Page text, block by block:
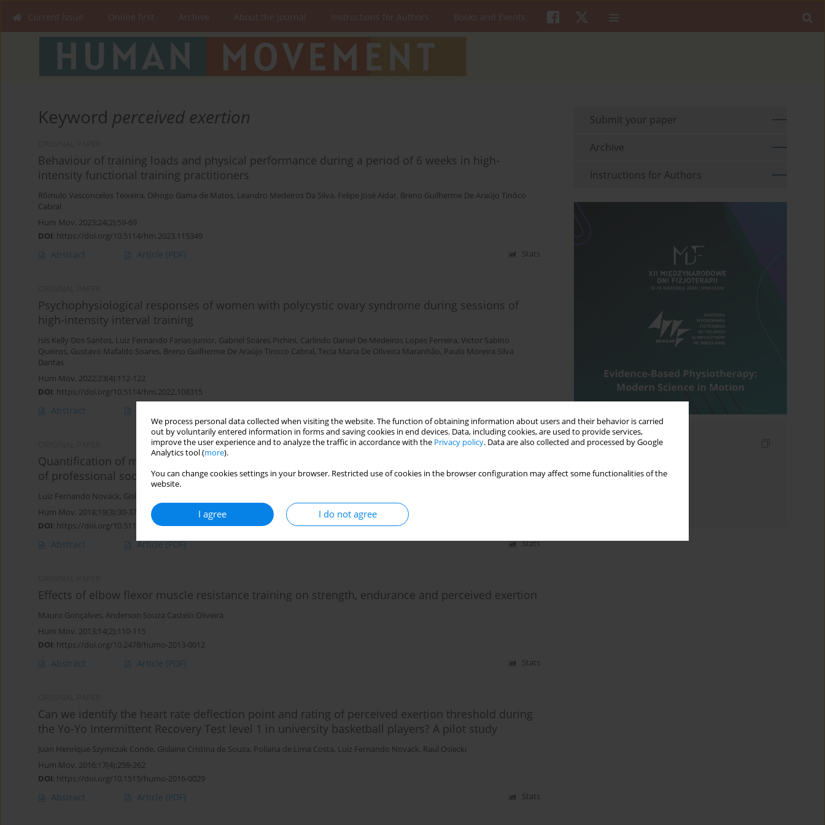
We process personal data collected when visiting the website. The function of obtaining information about users and their behavior is carried
out by voluntarily entered information in forms and saving cookies in end devices. Data, including cookies, are used to provide services,
improve the user experience and to analyze the traffic in accordance with the Privacy policy. Data are also collected and processed by Google
Analytics tool (more).
You can change cookies settings in your browser. Restricted use of cookies in the browser configuration may affect some functionalities of the
website.
I agree I do not agree
Current issue Online first Archive About the Journal Instructions for Authors Books and Events
Keyword perceived exertion
Behaviour of training loads and physical performance during a period of 6 weeks in high-
intensity functional training practitioners
Rômulo Vasconcelos Teixeira, Dihogo Gama de Matos, Leandro Medeiros Da Silva, Felipe José Aidar, Breno Guilherme De Araújo Tinôco
Cabral
Hum Mov. 2023;24(2):59-69
DOI: https://doi.org/10.5114/hm.2023.115349
Abstract Article (PDF) Stats
Psychophysiological responses of women with polycystic ovary syndrome during sessions of
high-intensity interval training
Isis Kelly Dos Santos, Luiz Fernando Farias-Junior, Gabriel Soares Pichini, Carlindo Daniel De Medeiros Lopes Ferreira, Victor Sabino
Queiros, Gustavo Mafaldo Soares, Breno Guilherme De Araújo Tinoco Cabral, Tecia Maria De Oliveira Maranhão, Paulo Moreira Silva
Dantas
Hum Mov. 2022;23(4):112-122
DOI: https://doi.org/10.5114/hm.2022.108315
Abstract
Quantification of match internal load and its relationship with physical fitness and recovery state
of professional soccer athletes during the competitive period
Luiz Fernando Novack, Gislaine Cristina de Souza
Hum Mov. 2018;19(3):30-37
DOI: https://doi.org/10.5114/hm.2018.76077
Abstract Article(PDF) Stats
Effects of elbow flexor muscle resistance training on strength, endurance and perceived exertion
Mauro Gonçalves, Anderson Souza Castelo Oliveira
Hum Mov. 2013;14(2):110-115
DOI: https://doi.org/10.2478/humo-2013-0012
Abstract Article (PDF) Stats
Can we identify the heart rate deflection point and rating of perceived exertion threshold during
the Yo-Yo Intermittent Recovery Test level 1 in university basketball players? A pilot study
Juan Henrique Szymczak Conde, Gislaine Cristina de Souza, Poliana de Lima Costa, Luiz Fernando Novack, Raul Osiecki
Hum Mov. 2016;17(4):258-262
DOI: https://doi.org/10.1515/humo-2016-0029
Abstract Article (PDF) Stats
Submit your paper
Archive
Instructions for Authors
Indexes